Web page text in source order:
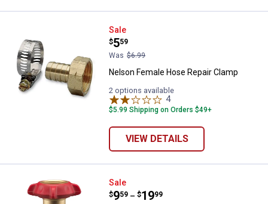
Nelson Female Hose Repair
Sale
Price:
$5
.
59
Was $6.99
Nelson Female Hose Repair Clamp
2 options available
4Reviews
$5.99 Shipping on Orders $49+
VIEW DETAILS
Nelson Industrial Hose Adaptor
Sale
Price range:
$9
. 59 –
to $19
. 99